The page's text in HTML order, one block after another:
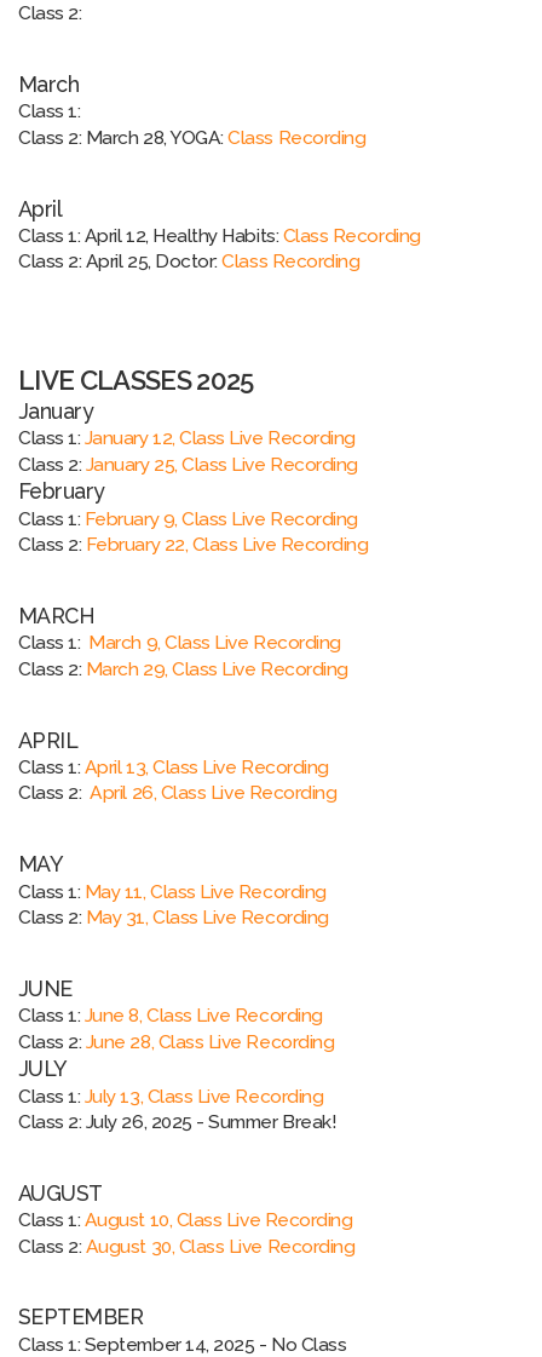
Class 2:
March
Class 1:
Class 2: March 28, YOGA:Class Recording
April
Class 1: April 12, Healthy Habits: Class Recording
Class 2: April 25, Doctor:Class Recording
LIVE CLASSES 2025
January
Class 1: January 12, Class Live Recording
Class 2: January 25, Class Live Recording
February
Class 1: February 9, Class Live Recording
Class 2: February 22, Class Live Recording
MARCH
Class 1: March 9, Class Live Recording
Class 2: March 29, Class Live Recording
APRIL
Class 1: April 13, Class Live Recording
Class 2: April 26, Class Live Recording
MAY
Class 1: May 11, Class Live Recording
Class 2: May 31, Class Live Recording
JUNE
Class 1: June 8, Class Live Recording
Class 2: June 28, Class Live Recording
JULY
Class 1: July 13, Class Live Recording
Class 2: July 26, 2025 - Summer Break!
AUGUST
Class 1: August 10, Class Live Recording
Class 2: August 30, Class Live Recording
SEPTEMBER
Class 1: September 14, 2025 - No Class